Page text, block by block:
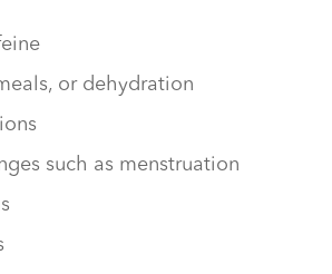
or dehydration
such as menstruation